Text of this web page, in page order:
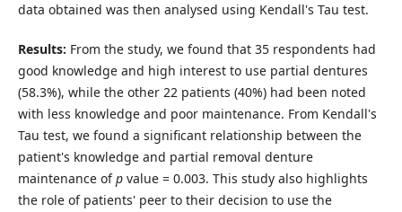
data obtained was then analysed using Kendall's Tau test.
Results: From the study, we found that 35 respondents had
good knowledge and high interest to use partial dentures
(58.3%), while the other 22 patients (40%) had been noted
with less knowledge and poor maintenance. From Kendall's
Tau test, we found a significant relationship between the
patient's knowledge and partial removal denture
maintenance ofp value = 0.003. This study also highlights
the role of patients' peer to their decision to use the